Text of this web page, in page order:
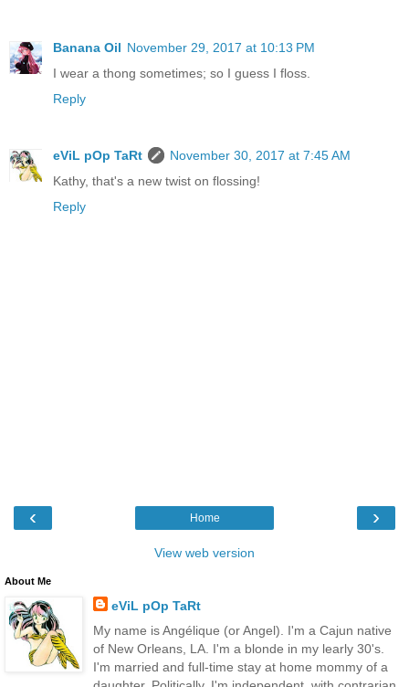
Banana Oil November 29, 2017 at 10:13 PM
I wear a thong sometimes; so I guess I floss.
Reply
eViL pOp TaRt
November 30, 2017 at 7:45 AM
Kathy, that's a new twist on flossing!
Reply
‹ ›
Home
View web version
About Me
eViL pOp TaRt
My name is Angélique (or Angel). I'm a Cajun native
of New Orleans, LA. I'm a blonde in my learly 30's.
I'm married and full-time stay at home mommy of a